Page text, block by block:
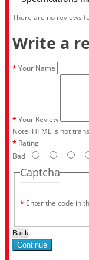
There are no reviews
Write a
Your Name
Your Review
Note: HTML is not
Rating
Bad
Captcha
Enter the code in
Back
Continue